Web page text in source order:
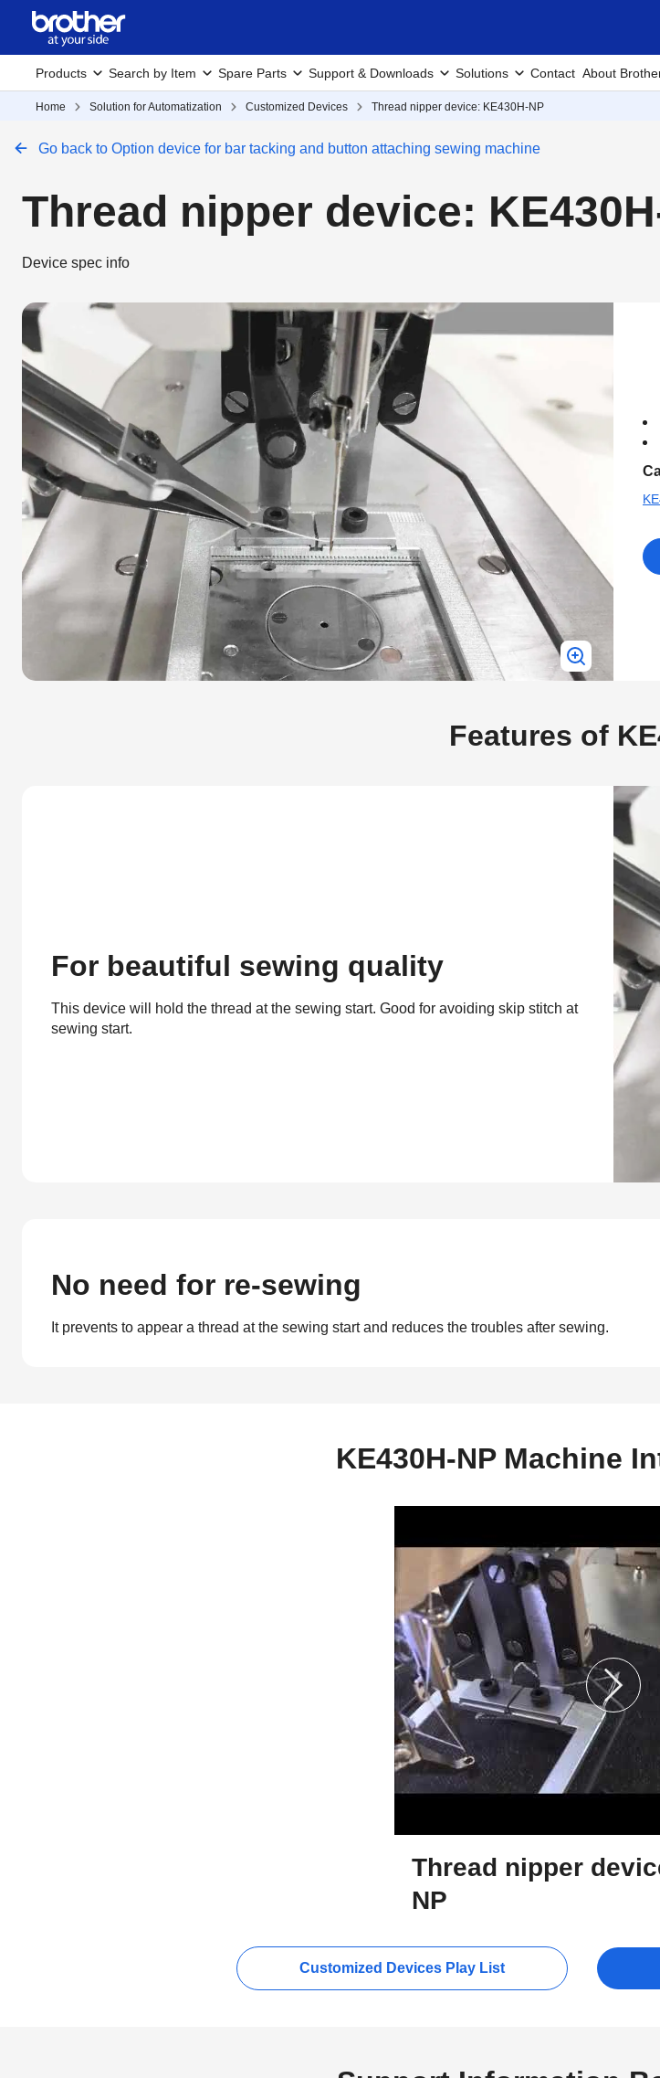
Products Search by Item Spare Parts Support & Downloads Solutions Contact About
Home Solution for Automatization Customized Devices Thread nipper device: KE430H-NP
Go back to Option device for bar tacking and button attaching sewing machine
Thread nipper device:
Device spec info
Features of
For beautiful sewing quality
This device will hold the thread at the sewing start. Good for avoiding skip stitch at
sewing start.
No need for re-sewing
It prevents to appear a thread at the sewing start and reduces the troubles after sewing.
KE430H-NP Machine
Thread nipper
NP
Customized Devices Play List